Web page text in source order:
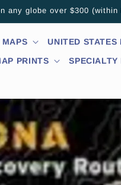
any globe over $300
MAPS UNITED STATES
PRINTS SPECIALTY